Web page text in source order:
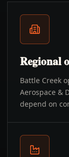
Regional
Battle Creek
Aerospace &
depend on